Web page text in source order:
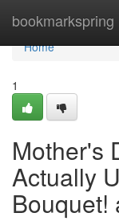
bookmarkspring
Home
Home
1
Mother's
Actually
Bouquet!